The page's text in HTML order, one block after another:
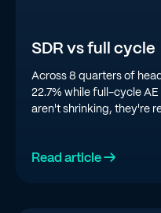
SDR vs full cycle
Across 8 quarters of
22.7% while full-cycle
aren't shrinking, they're
Read article →